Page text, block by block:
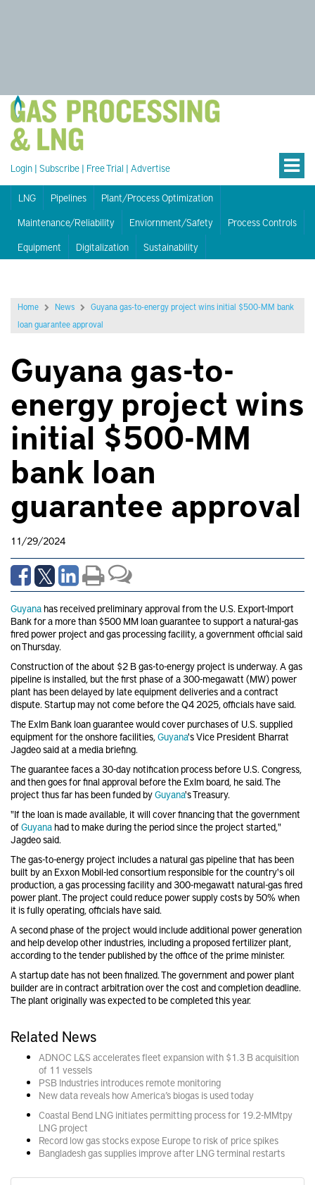
Login | Subscribe | Free Trial | Advertise
LNG Pipelines
Plant/Process Optimization
Maintenance/Reliability
Enviornment/Safety
Process Controls
Equipment
Digitalization Sustainability
Home News
Guyana gas-to-energy project wins initial $500-MM bank
loan guarantee approval
Guyana gas-to-
energy project wins
initial $500-MM
bank loan
guarantee approval
11/29/2024
Guyana has received preliminary approval from the U.S. Export-Import
Bank for a more than $500 MM loan guarantee to support a natural-gas
fired power project and gas processing facility, a government official said
on Thursday.
Construction of the about $2 B gas-to-energy project is underway. A gas
pipeline is installed, but the first phase of a 300-megawatt (MW) power
plant has been delayed by late equipment deliveries and a contract
dispute. Startup may not come before the Q4 2025, officials have said.
The ExIm Bank loan guarantee would cover purchases of U.S. supplied
equipment for the onshore facilities,Guyana's Vice President Bharrat
Jagdeo said at a media briefing.
The guarantee faces a 30-day notification process before U.S. Congress,
and then goes for final approval before the ExIm board, he said. The
project thus far has been funded byGuyana's Treasury.
"If the loan is made available, it will cover financing that the government
of Guyana had to make during the period since the project started,"
Jagdeo said.
The gas-to-energy project includes a natural gas pipeline that has been
built by an Exxon Mobil-led consortium responsible for the country's oil
production, a gas processing facility and 300-megawatt natural-gas fired
power plant. The project could reduce power supply costs by 50% when
it is fully operating, officials have said.
A second phase of the project would include additional power generation
and help develop other industries, including a proposed fertilizer plant,
according to the tender published by the office of the prime minister.
A startup date has not been finalized. The government and power plant
builder are in contract arbitration over the cost and completion deadline.
The plant originally was expected to be completed this year.
Related News
ADNOC L&S accelerates fleet expansion with $1.3 B acquisition
of 11 vessels
PSB Industries introduces remote monitoring
New data reveals how America’s biogas is used today
Coastal Bend LNG initiates permitting process for 19.2-MMtpy
LNG project
Record low gas stocks expose Europe to risk of price spikes
Bangladesh gas supplies improve after LNG terminal restarts